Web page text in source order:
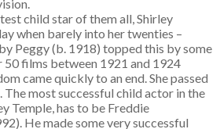
child star of them all, Shirley
when barely into her twenties –
Peggy (b. 1918) topped this by some
50 films between 1921 and 1924
came quickly to an end. She passed
The most successful child actor in the
Temple, has to be Freddie
He made some very successful